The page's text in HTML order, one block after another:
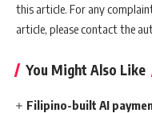
this article. For any
article, please contact the
You Might Also Like
Filipino-built AI